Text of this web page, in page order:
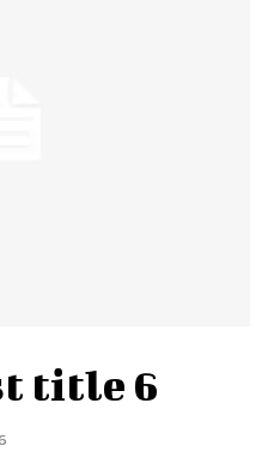
title 6